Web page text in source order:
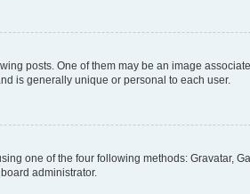
posts. One of them may be an image
is generally unique or personal to each user.
one of the four following methods:
administrator.